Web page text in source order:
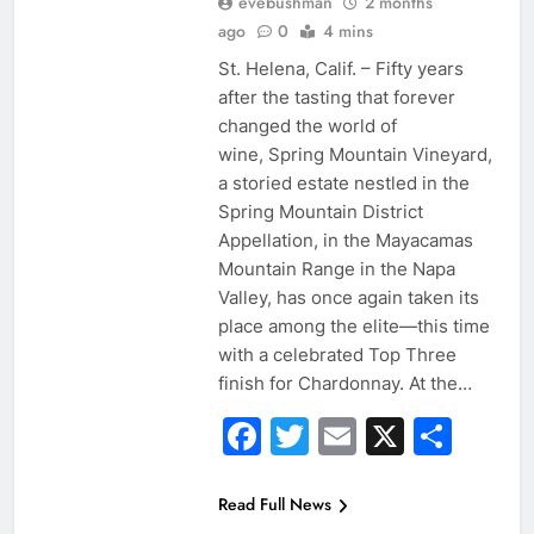
ago
0 4 mins
St. Helena, Calif. – Fifty years
after the tasting that forever
changed the world of
wine, Spring Mountain Vineyard,
a storied estate nestled in the
Spring Mountain District
Appellation, in the Mayacamas
Mountain Range in the Napa
Valley, has once again taken its
place among the elite—this time
with a celebrated Top Three
finish for Chardonnay. At the…
Facebook
Twitter
Email
X
Read Full News